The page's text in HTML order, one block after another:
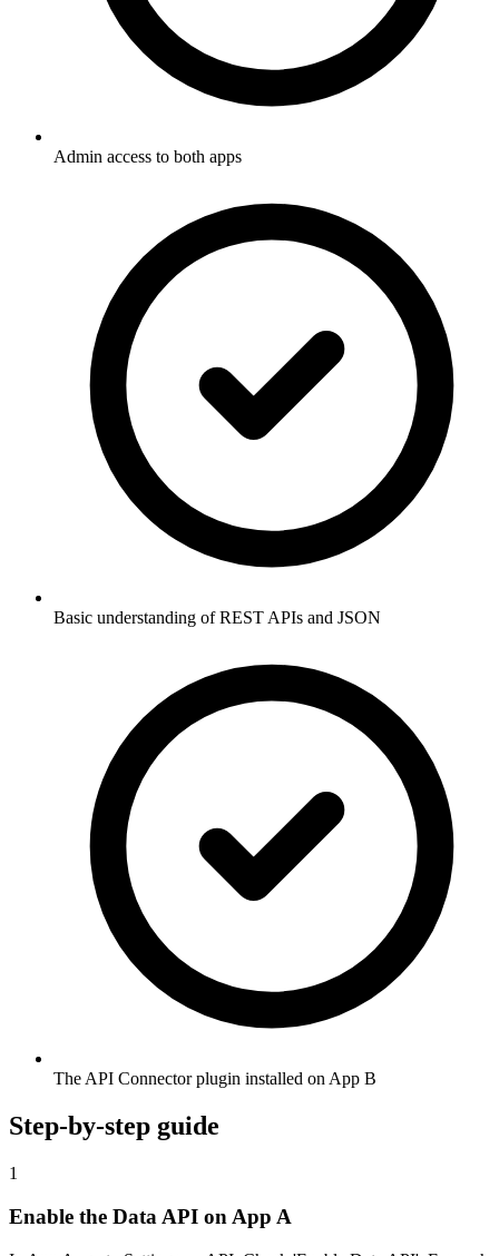
Admin access to both apps
Basic understanding of REST APIs and JSON
The API Connector plugin installed on App B
Step-by-step guide
1
Enable the Data API on App A